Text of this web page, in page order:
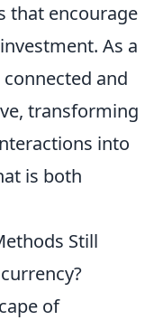
that encourage
As a
and
transforming
into
is both
Still
of